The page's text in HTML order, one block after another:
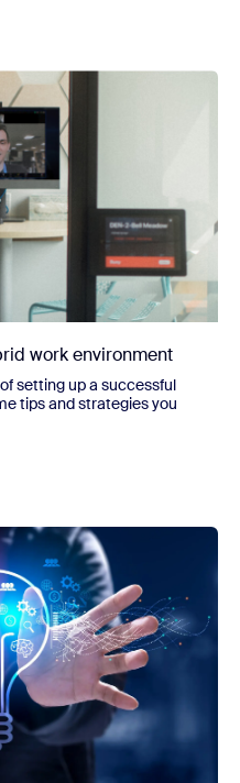
work environment
setting up a successful
tips and strategies you